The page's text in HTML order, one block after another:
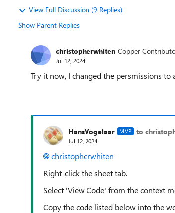
View Full Discussion (9 Replies)
Show Parent Replies
christopherwhiten Copper
Jul 12, 2024
Try it now, I changed the persmissions to
HansVogelaar MVP to
Jul 12, 2024
christopherwhiten
Right-click the sheet tab.
Select 'View Code' from the context
Copy the code listed below into the